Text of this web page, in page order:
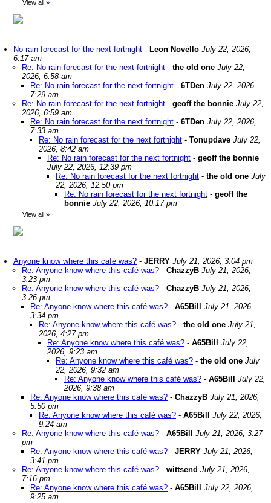
View all »
No rain forecast for the next fortnight - Leon Novello July 22, 2026,
6:17 am
Re: No rain forecast for the next fortnight - the old one July 22,
2026, 6:58 am
Re: No rain forecast for the next fortnight - 6TDen July 22, 2026,
7:29 am
Re: No rain forecast for the next fortnight - geoff the bonnie July 22,
2026, 6:59 am
Re: No rain forecast for the next fortnight - 6TDen July 22, 2026,
7:33 am
Re: No rain forecast for the next fortnight - Tonupdave July 22,
2026, 8:42 am
Re: No rain forecast for the next fortnight - geoff the bonnie
July 22, 2026, 12:39 pm
Re: No rain forecast for the next fortnight - the old one July
22, 2026, 12:50 pm
Re: No rain forecast for the next fortnight - geoff the
bonnie July 22, 2026, 10:17 pm
View all »
Anyone know where this café was? - JERRY July 21, 2026, 3:04 pm
Re: Anyone know where this café was? - ChazzyB July 21, 2026,
3:23 pm
Re: Anyone know where this café was? - ChazzyB July 21, 2026,
3:26 pm
Re: Anyone know where this café was? - A65Bill
July 21, 2026,
3:34 pm
Re: Anyone know where this café was? - the old one July 21,
2026, 4:27 pm
Re: Anyone know where this café was? - A65Bill
July 22,
2026, 9:23 am
Re: Anyone know where this café was? - the old one July
22, 2026, 9:32 am
Re: Anyone know where this café was? - A65Bill
July 22,
2026, 9:38 am
Re: Anyone know where this café was? - ChazzyB July 21, 2026,
5:50 pm
Re: Anyone know where this café was? - A65Bill
July 22, 2026,
9:24 am
Re: Anyone know where this café was? - A65Bill
July 21, 2026, 3:27
pm
Re: Anyone know where this café was? - JERRY July 21, 2026,
3:41 pm
Re: Anyone know where this café was? - wittsend July 21, 2026,
7:16 pm
Re: Anyone know where this café was? - A65Bill
July 22, 2026,
9:25 am